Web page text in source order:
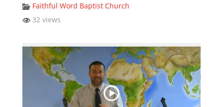
Faithful Word Baptist Church
32 views